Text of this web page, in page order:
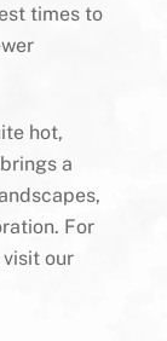
times to
hot,
a
For
our